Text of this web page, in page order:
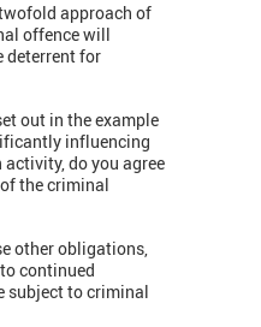
approach of
offence will
deterrent for
out in the example
influencing
do you agree
the criminal
other obligations,
continued
subject to criminal